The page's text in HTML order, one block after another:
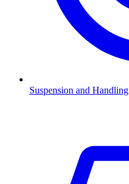
Suspension and Handling